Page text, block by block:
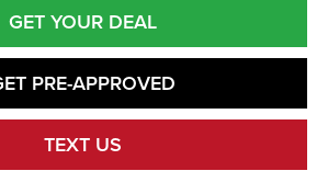
GET YOUR DEAL
PRE-APPROVED
TEXT US